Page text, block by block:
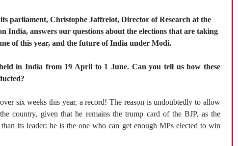
parliament, Christophe Jaffrelot, Director of Research at the
India, answers our questions about the elections that are taking
of this year, and the future of India under Modi.
in India from 19 April to 1 June. Can you tell us how these
six weeks this year, a record! The reason is undoubtedly to allow
country, given that he remains the trump card of the BJP, as the
its leader: he is the one who can get enough MPs elected to win